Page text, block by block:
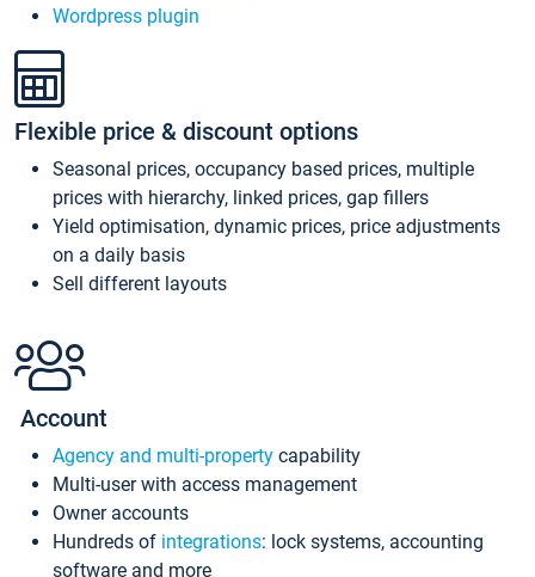
Wordpress plugin
Flexible price & discount options
Seasonal prices, occupancy based prices, multiple
prices with hierarchy, linked prices, gap fillers
Yield optimisation, dynamic prices, price adjustments
on a daily basis
Sell different layouts
Account
Agency and multi-property capability
Multi-user with access management
Owner accounts
Hundreds of integrations: lock systems, accounting
software and more